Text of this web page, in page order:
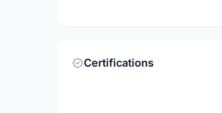
Certifications